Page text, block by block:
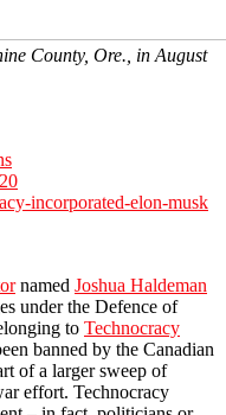
County, Ore., in August
incorporated-elon-musk
named Joshua Haldeman
under the Defence of
to Technocracy
banned by the Canadian
of a larger sweep of
effort. Technocracy